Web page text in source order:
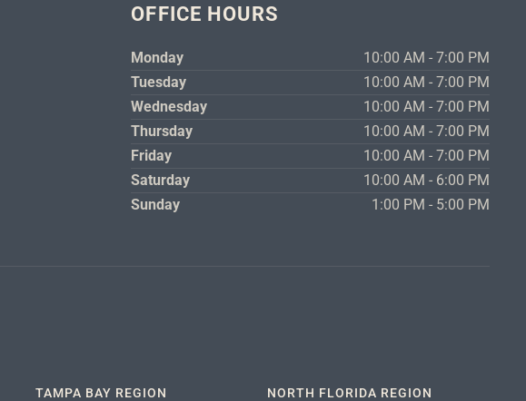
OFFICE HOURS
Monday
10:00 AM - 7:00 PM
Tuesday
10:00 AM - 7:00 PM
Wednesday
10:00 AM - 7:00 PM
Thursday
10:00 AM - 7:00 PM
Friday
10:00 AM - 7:00 PM
Saturday
10:00 AM - 6:00 PM
Sunday
1:00 PM - 5:00 PM
TAMPA BAY REGION NORTH FLORIDA REGION